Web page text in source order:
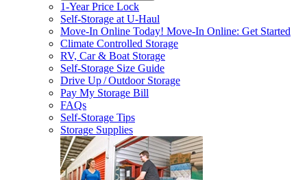
1-Year Price Lock
Self-Storage atU-Haul
Move-In Online Today! Move-In Online: Get Started
Climate Controlled Storage
RV, Car & Boat Storage
Self-Storage Size Guide
Drive Up / Outdoor Storage
Pay My Storage Bill
FAQs
Self-Storage Tips
Storage Supplies